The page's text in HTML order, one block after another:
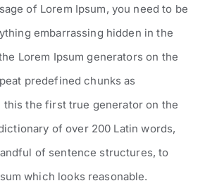
of Lorem Ipsum, you need to be
embarrassing hidden in the
Lorem Ipsum generators on the
predefined chunks as
this the first true generator on the
of over 200 Latin words,
of sentence structures, to
which looks reasonable.